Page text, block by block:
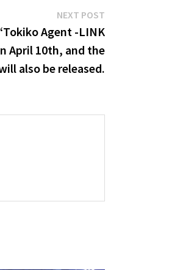
NEXT POSTNext
post:
Agent -LINK
April 10th, and the
also be released.